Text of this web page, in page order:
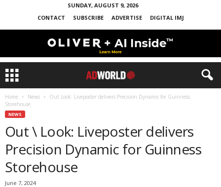
SUNDAY, AUGUST 9, 2026
CONTACT
SUBSCRIBE ADVERTISE DIGITAL IMJ
Home News
Out Look: Liveposter delivers Precision Dynamic for Guinness
Storehouse
NEWS
Out \ Look: Liveposter delivers
Precision Dynamic for Guinness
Storehouse
June 7, 2024